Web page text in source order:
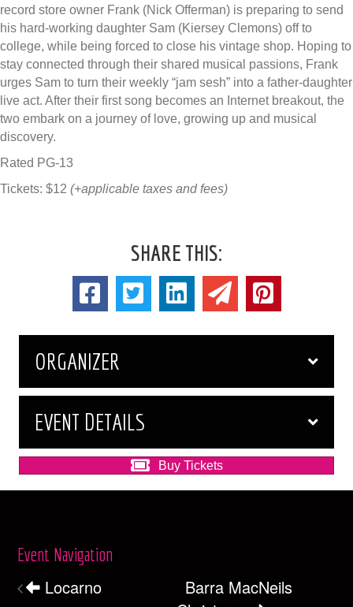
record store owner Frank (Nick Offerman) is preparing to send
his hard-working daughter Sam (Kiersey Clemons) off to
college, while being forced to close his vintage shop. Hoping to
stay connected through their shared musical passions, Frank
urges Sam to turn their weekly “jam sesh” into a father-daughter
live act. After their first song becomes an Internet breakout, the
two embark on a journey of love, growing up and musical
discovery.
Rated PG-13
Tickets: $12 (+applicable taxes and fees)
SHARE THIS:
ORGANIZER
EVENT DETAILS
Buy Tickets
Event Navigation
Locarno
Barra MacNeils